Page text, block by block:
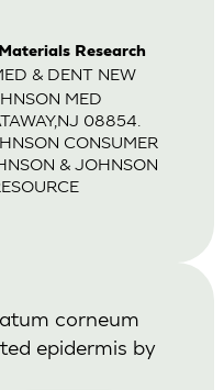
Research
& DENT NEW
MED
08854.
CONSUMER
& JOHNSON
corneum
epidermis by